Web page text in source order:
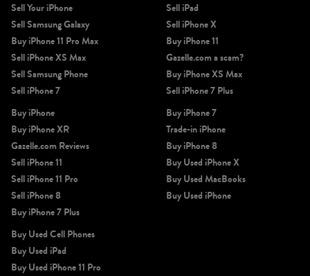
Sell Your iPhone
Sell Samsung Galaxy
Buy iPhone 11 Pro Max
Sell iPhone XS Max
Sell Samsung Phone
Sell iPhone 7
Sell iPad
Sell iPhone X
Buy iPhone 11
Gazelle.com a scam?
Buy iPhone XS Max
Sell iPhone 7 Plus
Buy iPhone
Buy iPhone XR
Gazelle.com Reviews
Sell iPhone 11
Sell iPhone 11 Pro
Sell iPhone 8
Buy iPhone 7 Plus
Buy iPhone 7
Trade-in iPhone
Buy iPhone 8
Buy Used iPhone X
Buy Used MacBooks
Buy Used iPhone
Buy Used Cell Phones
Buy Used iPad
Buy Used iPhone 11 Pro